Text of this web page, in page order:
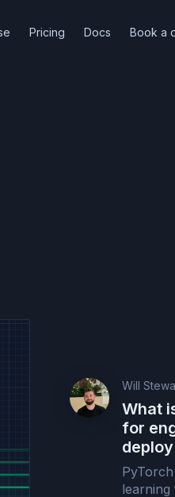
Pricing Docs Book a
Will
What
for
learning